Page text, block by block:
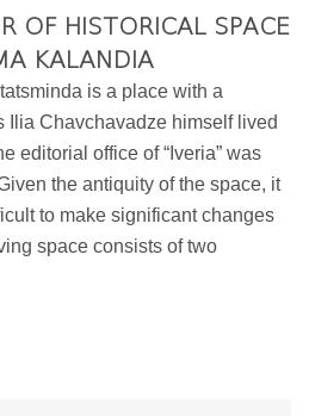
OF HISTORICAL SPACE
KALANDIA
is a place with a
Ilia Chavchavadze himself lived
editorial office of “Iveria” was
the antiquity of the space, it
to make significant changes
space consists of two